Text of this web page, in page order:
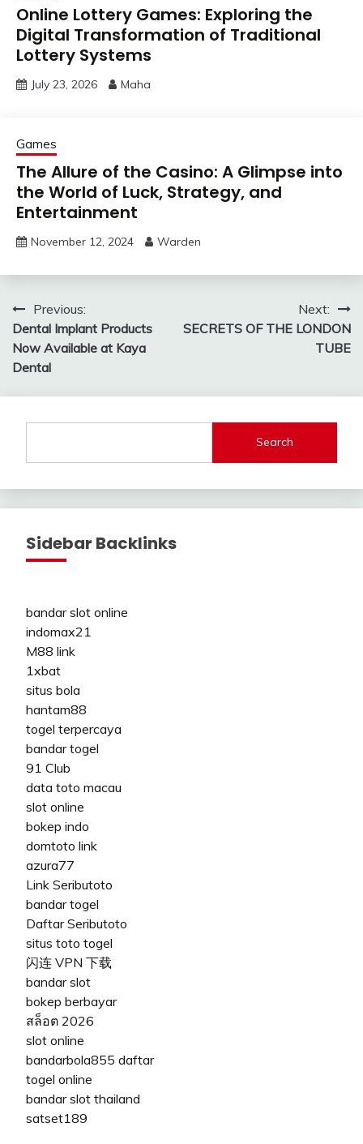
Online Lottery Games: Exploring the
Digital Transformation of Traditional
Lottery Systems
July 23, 2026 Maha
Games
The Allure of the Casino: A Glimpse into
the World of Luck, Strategy, and
Entertainment
November 12, 2024 Warden
Post
navigation
Previous:
Dental Implant Products
Now Available at Kaya
Dental
Next:
SECRETS OF THE LONDON
TUBE
Search
Sidebar Backlinks
bandar slot online
indomax21
M88 link
1xbat
situs bola
hantam88
togel terpercaya
bandar togel
91 Club
data toto macau
slot online
bokep indo
domtoto link
azura77
Link Seributoto
bandar togel
Daftar Seributoto
situs toto togel
闪连 VPN 下载
bandar slot
bokep berbayar
สล็อต 2026
slot online
bandarbola855 daftar
togel online
bandar slot thailand
satset189